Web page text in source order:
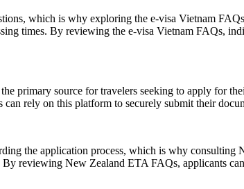
which is why exploring the e-visa Vietnam
times. By reviewing the e-visa Vietnam FAQs,
primary source for travelers seeking to apply for
rely on this platform to securely submit their
the application process, which is why
By reviewing New Zealand ETA FAQs, applicants